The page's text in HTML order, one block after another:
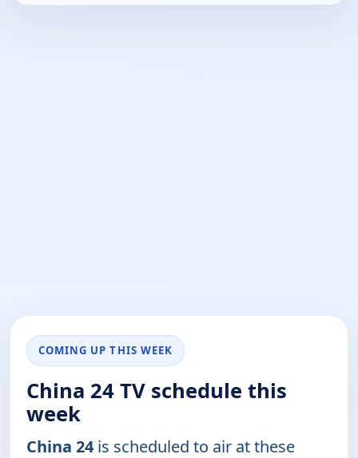
COMING UP THIS WEEK
China 24 TV schedule this
week
China 24 is scheduled to air at these